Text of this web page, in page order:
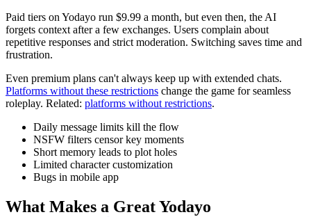
Paid tiers on Yodayo run $9.99 a month, but even then, the AI
forgets context after a few exchanges. Users complain about
repetitive responses and strict moderation. Switching saves time and
frustration.
Even premium plans can't always keep up with extended chats.
Platforms without these restrictions change the game for seamless
roleplay. Related: platforms without restrictions.
Daily message limits kill the flow
NSFW filters censor key moments
Short memory leads to plot holes
Limited character customization
Bugs in mobile app
What Makes a Great Yodayo